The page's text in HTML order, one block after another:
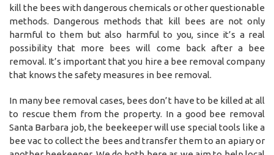
kill the bees with dangerous chemicals or other questionable
methods. Dangerous methods that kill bees are not only
harmful to them but also harmful to you, since it’s a real
possibility that more bees will come back after a bee
removal. It’s important that you hire a bee removal company
that knows the safety measures in bee removal.
In many bee removal cases, bees don’t have to be killed at all
to rescue them from the property. In a good bee removal
Santa Barbara job, the beekeeper will use special tools like a
bee vac to collect the bees and transfer them to an apiary or